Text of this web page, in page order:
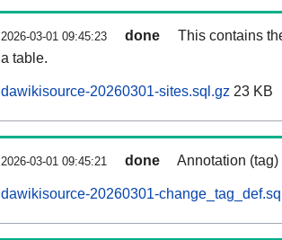
2026-03-01 09:45:23 done
This contains
a table.
dawikisource-20260301-sites.sql.gz 23 KB
2026-03-01 09:45:21 done Annotation
dawikisource-20260301-